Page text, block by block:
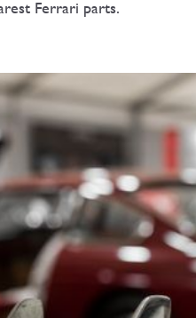
Ferrari parts.